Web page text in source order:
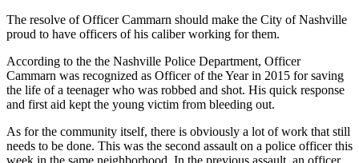
The resolve of Officer Cammarn should make the City of Nashville
proud to have officers of his caliber working for them.
According to the the Nashville Police Department, Officer
Cammarn was recognized as Officer of the Year in 2015 for saving
the life of a teenager who was robbed and shot. His quick response
and first aid kept the young victim from bleeding out.
As for the community itself, there is obviously a lot of work that still
needs to be done. This was the second assault on a police officer this
week in the same neighborhood. In the previous assault, an officer